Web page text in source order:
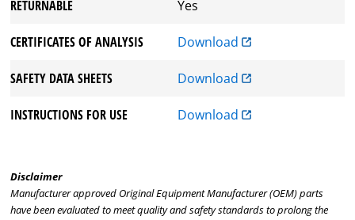
RETURNABLE Yes
CERTIFICATES OF ANALYSIS Download
SAFETY DATA SHEETS Download
INSTRUCTIONS FOR USE Download
Disclaimer
Manufacturer approved Original Equipment Manufacturer (OEM) parts
have been evaluated to meet quality and safety standards to prolong the